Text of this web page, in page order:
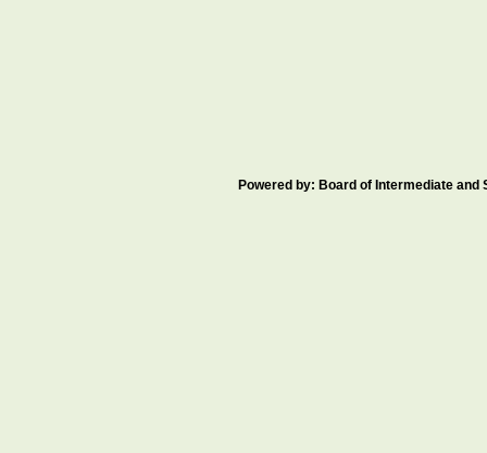
Powered by: Board of Intermediate and